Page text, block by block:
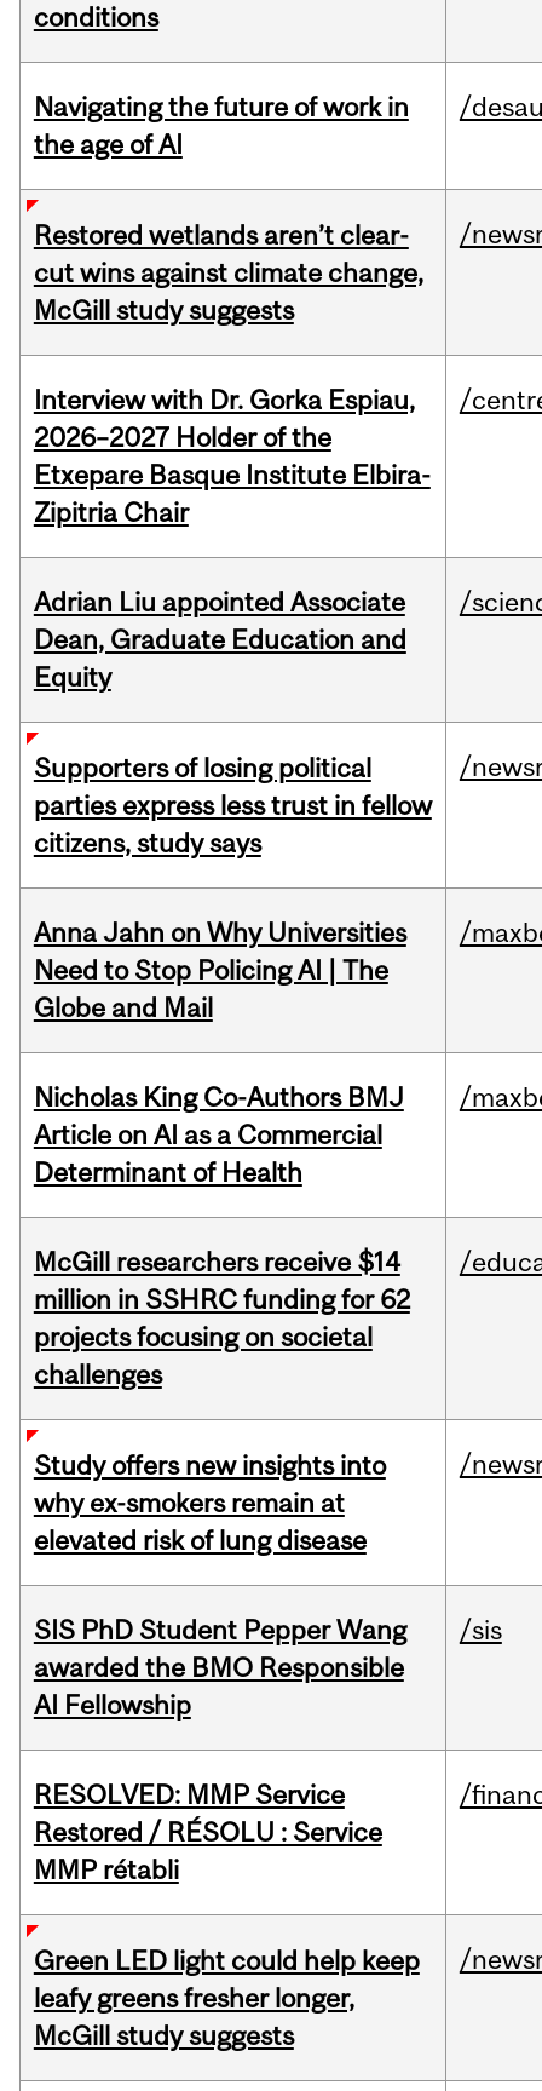
conditions
Navigating the future of work in
the age of AI
/
Restored wetlands aren’t clear-
cut wins against climate change,
McGill study suggests
/
Interview with Dr. Gorka Espiau,
2026–2027 Holder of the
Etxepare Basque Institute Elbira-
Zipitria Chair
/
Adrian Liu appointed Associate
Dean, Graduate Education and
Equity
/
Supporters of losing political
parties express less trust in fellow
citizens, study says
/
Anna Jahn on Why Universities
Need to Stop Policing AI | The
Globe and Mail
/
Nicholas King Co-Authors BMJ
Article on AI as a Commercial
Determinant of Health
/
McGill researchers receive $14
million in SSHRC funding for 62
projects focusing on societal
challenges
/
Study offers new insights into
why ex-smokers remain at
elevated risk of lung disease
/
SIS PhD Student Pepper Wang
awarded the BMO Responsible
AI Fellowship
/sis
RESOLVED: MMP Service
Restored / RÉSOLU : Service
MMP rétabli
/
Green LED light could help keep
leafy greens fresher longer,
McGill study suggests
/